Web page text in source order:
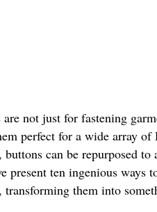
not just for fastening
perfect for a wide array
buttons can be repurposed
present ten ingenious ways
transforming them into